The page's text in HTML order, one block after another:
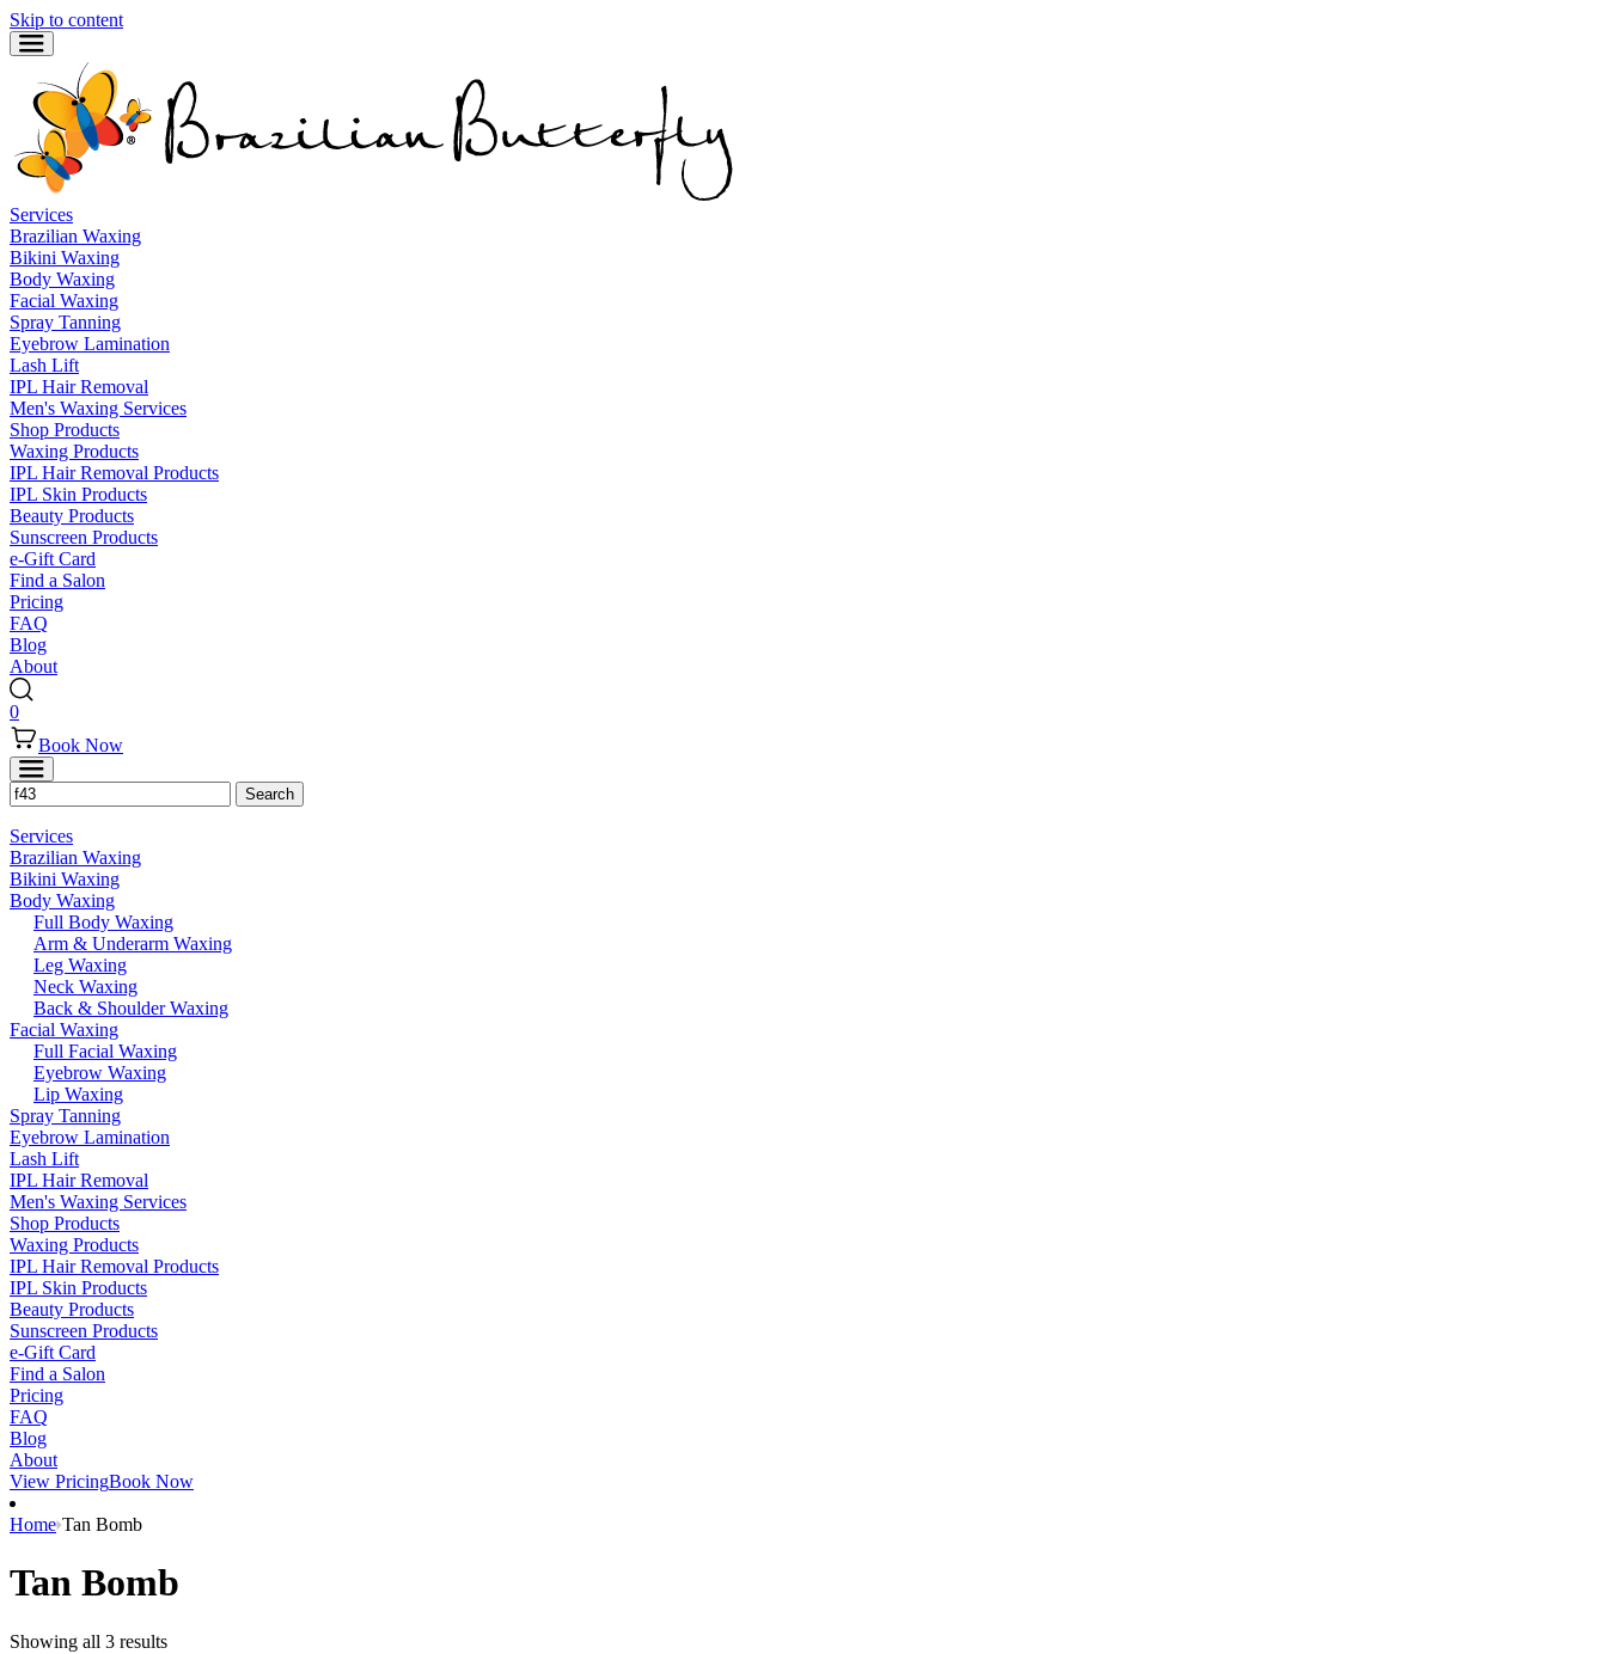
Skip to content
Services
Brazilian Waxing
Bikini Waxing
Body Waxing
Facial Waxing
Spray Tanning
Eyebrow Lamination
Lash Lift
IPL Hair Removal
Men's Waxing Services
Shop Products
Waxing Products
IPL Hair Removal Products
IPL Skin Products
Beauty Products
Sunscreen Products
e-Gift Card
Find a Salon
Pricing
FAQ
Blog
About
0
Book Now
Services
Brazilian Waxing
Bikini Waxing
Body Waxing
Full Body Waxing
Arm & Underarm Waxing
Leg Waxing
Neck Waxing
Back & Shoulder Waxing
Facial Waxing
Full Facial Waxing
Eyebrow Waxing
Lip Waxing
Spray Tanning
Eyebrow Lamination
Lash Lift
IPL Hair Removal
Men's Waxing Services
Shop Products
Waxing Products
IPL Hair Removal Products
IPL Skin Products
Beauty Products
Sunscreen Products
e-Gift Card
Find a Salon
Pricing
FAQ
Blog
About
View PricingBook Now
Home Tan Bomb
Tan Bomb
Showing all 3 results